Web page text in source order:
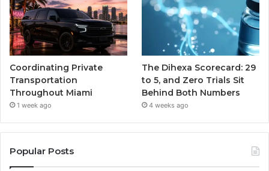
Coordinating Private
Transportation
Throughout Miami
1 week ago
The Dihexa Scorecard: 29
to 5, and Zero Trials Sit
Behind Both Numbers
4 weeks ago
Popular Posts